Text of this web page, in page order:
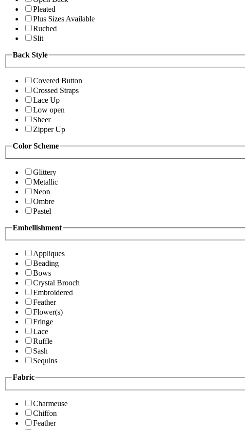
Pleated
Plus Sizes Available
Ruched
Slit
Back Style
Covered Button
Crossed Straps
Lace Up
Low open
Sheer
Zipper Up
Color Scheme
Glittery
Metallic
Neon
Ombre
Pastel
Embellishment
Appliques
Beading
Bows
Crystal Brooch
Embroidered
Feather
Flower(s)
Fringe
Lace
Ruffle
Sash
Sequins
Fabric
Charmeuse
Chiffon
Feather